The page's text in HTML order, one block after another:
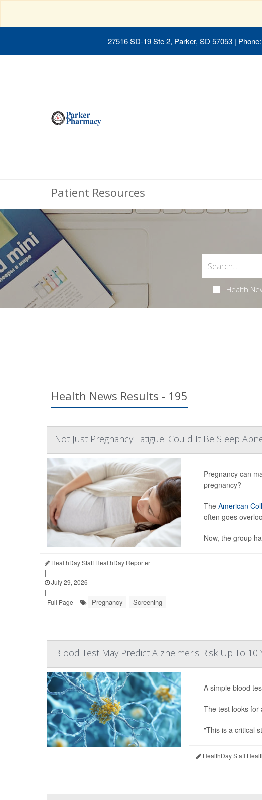
27516 SD-19 Ste 2, Parker, SD 57053 |
Patient Resources
Health
Health News Results - 195
Not Just Pregnancy Fatigue: Could It Be Sleep
Pregnancy can
pregnancy?
The American
often goes
Now, the group
HealthDay Staff HealthDay Reporter
|
July 29, 2026
|
Full Page
Pregnancy Screening
Blood Test May Predict Alzheimer's Risk Up To
A simple blood
The test looks for
"This is a critical
HealthDay Staff